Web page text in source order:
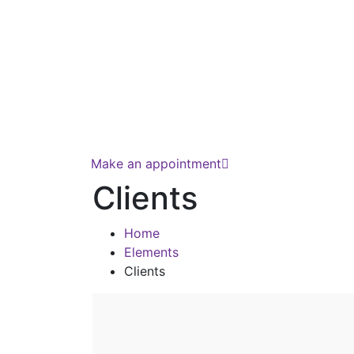
Make an appointment
Clients
Home
Elements
Clients